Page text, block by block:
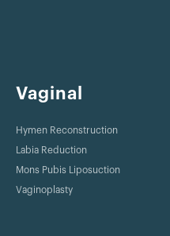
Vaginal
Hymen Reconstruction
Labia Reduction
Mons Pubis Liposuction
Vaginoplasty